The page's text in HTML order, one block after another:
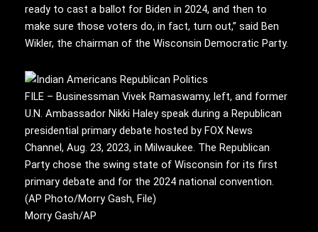
ready to cast a ballot for Biden in 2024, and then to
make sure those voters do, in fact, turn out,” said Ben
Wikler, the chairman of the Wisconsin Democratic Party.
FILE – Businessman Vivek Ramaswamy, left, and former
U.N. Ambassador Nikki Haley speak during a Republican
presidential primary debate hosted by FOX News
Channel, Aug. 23, 2023, in Milwaukee. The Republican
Party chose the swing state of Wisconsin for its first
primary debate and for the 2024 national convention.
(AP Photo/Morry Gash, File)
Morry Gash/AP